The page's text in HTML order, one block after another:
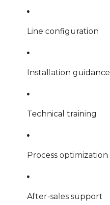
Line configuration
Installation guidance
Technical training
Process optimization
After-sales support